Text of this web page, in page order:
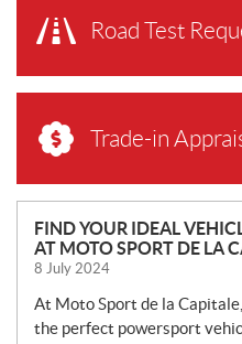
Road Test
Trade-in
N
E
W
S
FIND YOUR IDEAL
AT MOTO SPORT DE LA
8 July 2024
At Moto Sport de la
the perfect powersport